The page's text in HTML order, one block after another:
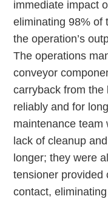
immediate impact
eliminating 98% of
the operation’s
The operations
conveyor
carryback from the
reliably and for
maintenance team
lack of cleanup
longer; they were
tensioner provided
contact,